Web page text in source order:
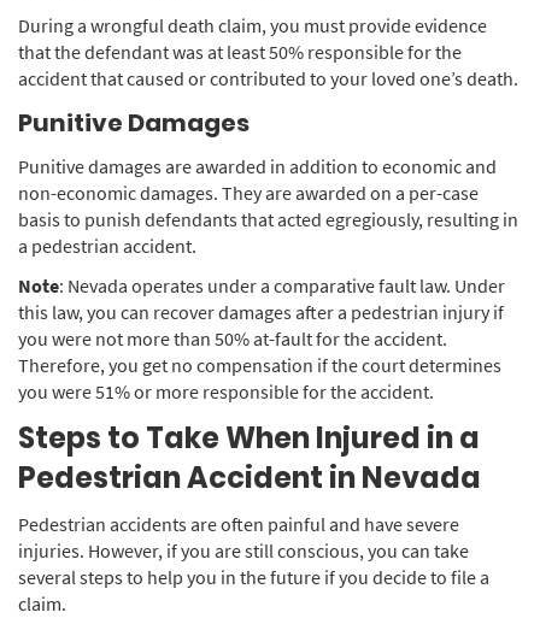
During a wrongful death claim, you must provide evidence
that the defendant was at least 50% responsible for the
accident that caused or contributed to your loved one’s death.
Punitive Damages
Punitive damages are awarded in addition to economic and
non-economic damages. They are awarded on a per-case
basis to punish defendants that acted egregiously, resulting in
a pedestrian accident.
Note: Nevada operates under a comparative fault law. Under
this law, you can recover damages after a pedestrian injury if
you were not more than 50% at-fault for the accident.
Therefore, you get no compensation if the court determines
you were 51% or more responsible for the accident.
Steps to Take When Injured in a
Pedestrian Accident in Nevada
Pedestrian accidents are often painful and have severe
injuries. However, if you are still conscious, you can take
several steps to help you in the future if you decide to file a
claim.